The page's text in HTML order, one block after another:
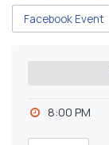
Facebook Event
8:00 PM